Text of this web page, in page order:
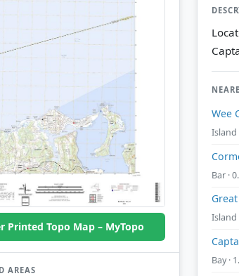
Printed Topo Map – MyTopo
AREAS
Wee
Island
Bar ·
Island
Bay ·